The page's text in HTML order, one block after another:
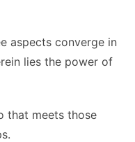
aspects converge in
lies the power of
that meets those